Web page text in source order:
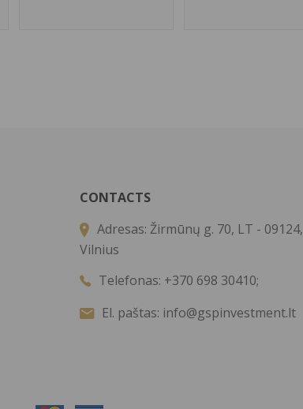
CONTACTS
Adresas: Žirmūnų g. 70, LT - 09124,
Vilnius
Telefonas: +370 698 30410;
El. paštas: info@gspinvestment.lt